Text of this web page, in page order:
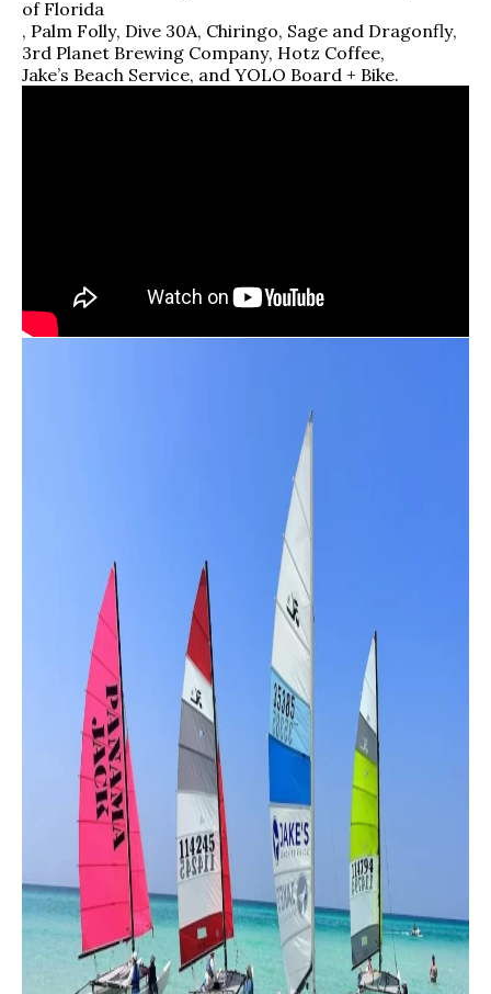
of Florida
, Palm Folly, Dive 30A, Chiringo, Sage and Dragonfly,
3rd Planet Brewing Company, Hotz Coffee,
Jake’s Beach Service, and YOLO Board + Bike.